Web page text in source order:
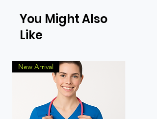
You Might Also
Like
New Arrival